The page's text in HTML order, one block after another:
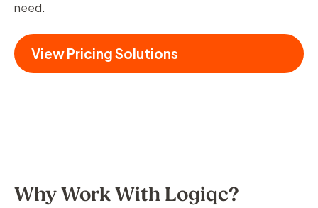
need.
View Pricing Solutions
Why Work With Logiqc?